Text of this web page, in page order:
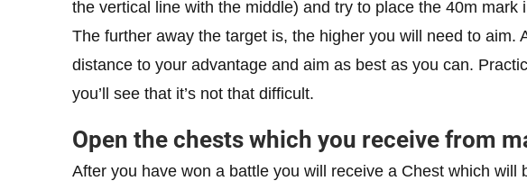
the vertical line with the middle) and try to place the 40m mark
The further away the target is, the higher you will need to aim.
distance to your advantage and aim as best as you can.
you’ll see that it’s not that difficult.
Open the chests which you receive from
After you have won a battle you will receive a Chest which will